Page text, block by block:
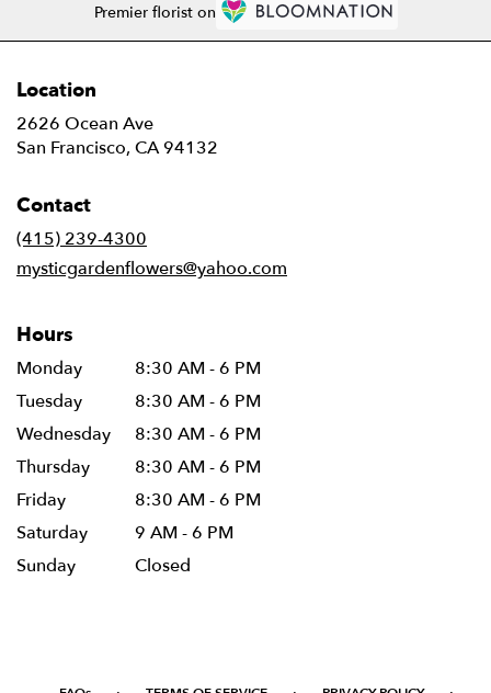
Premier florist on
Location
2626 Ocean Ave
San Francisco, CA 94132
Contact
(415) 239-4300
mysticgardenflowers@yahoo.com
Hours
Monday
8:30 AM - 6 PM
Tuesday
8:30 AM - 6 PM
Wednesday
8:30 AM - 6 PM
Thursday
8:30 AM - 6 PM
Friday
8:30 AM - 6 PM
Saturday
9 AM - 6 PM
Sunday
Closed